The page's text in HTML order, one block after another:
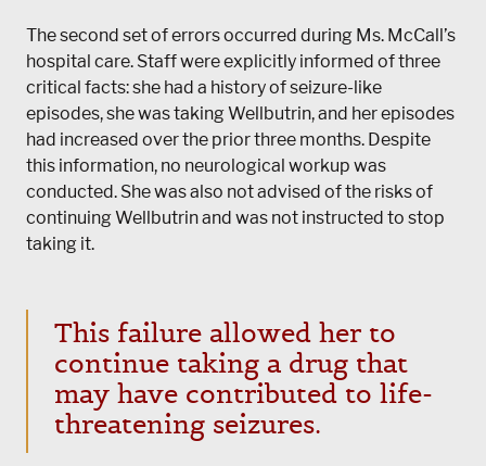
The second set of errors occurred during Ms. McCall’s
hospital care. Staff were explicitly informed of three
critical facts: she had a history of seizure-like
episodes, she was taking Wellbutrin, and her episodes
had increased over the prior three months. Despite
this information, no neurological workup was
conducted. She was also not advised of the risks of
continuing Wellbutrin and was not instructed to stop
taking it.
This failure allowed her to
continue taking a drug that
may have contributed to life-
threatening seizures.